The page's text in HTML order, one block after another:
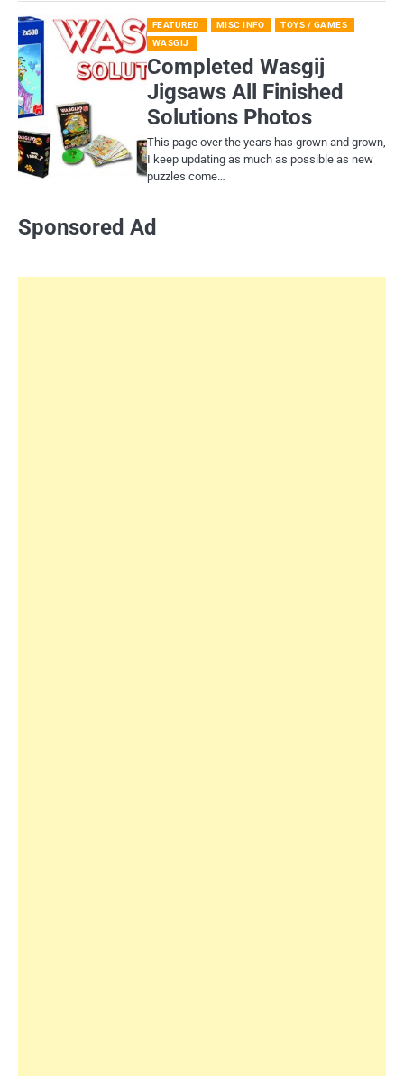
FEATURED MISC INFO
TOYS / GAMES
WASGIJ
Completed Wasgij
Jigsaws All Finished
Solutions Photos
This page over the years has grown and grown,
I keep updating as much as possible as new
puzzles come…
Sponsored Ad